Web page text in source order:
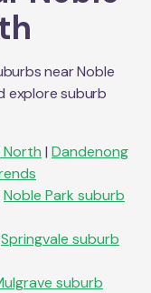
nearNoble
explore suburb
North | Dandenong
Noble Park suburb
Springvale suburb
suburb